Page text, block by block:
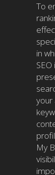
To
in
your
My